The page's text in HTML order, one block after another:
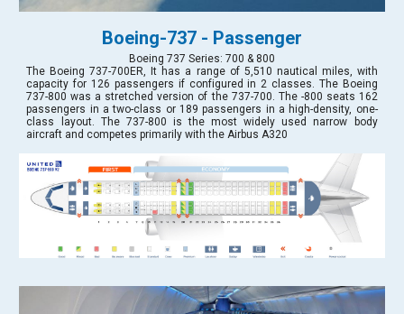
Boeing-737 - Passenger
Boeing 737 Series: 700 & 800
The Boeing 737-700ER, It has a range of 5,510 nautical miles, with
capacity for 126 passengers if configured in 2 classes. The Boeing
737-800 was a stretched version of the 737-700. The -800 seats 162
passengers in a two-class or 189 passengers in a high-density, one-
class layout. The 737-800 is the most widely used narrow body
aircraft and competes primarily with the Airbus A320